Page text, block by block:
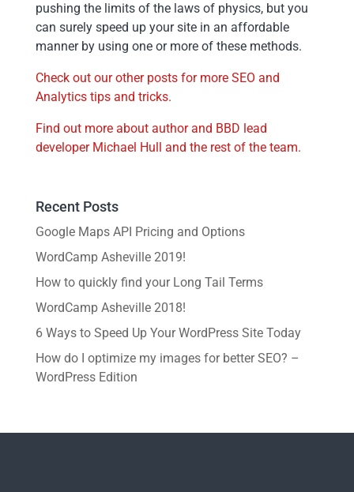
pushing the limits of the laws of physics, but you
can surely speed up your site in an affordable
manner by using one or more of these methods.
Check out our other posts for more SEO and
Analytics tips and tricks.
Find out more about author and BBD lead
developer Michael Hull and the rest of the team.
Recent Posts
Google Maps API Pricing and Options
WordCamp Asheville 2019!
How to quickly find your Long Tail Terms
WordCamp Asheville 2018!
6 Ways to Speed Up Your WordPress Site Today
How do I optimize my images for better SEO? –
WordPress Edition